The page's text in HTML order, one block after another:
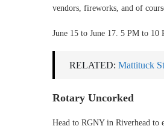
vendors, fireworks, and of
June 15 to June 17. 5 PM to 10
RELATED: Mattituck
Rotary Uncorked
Head to RGNY in Riverhead to